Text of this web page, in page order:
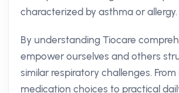
characterized by asthma or allergy.
By understanding Tiocare
empower ourselves and others
similar respiratory challenges.
medication choices to practical